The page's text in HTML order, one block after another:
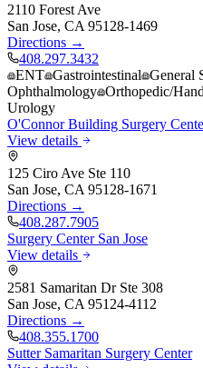
2110 Forest Ave
San Jose, CA 95128-1469
Directions →
408.297.3432
ENT Gastrointestinal General
Ophthalmology Orthopedic/Hand
Urology
O'Connor Building Surgery
View details
125 Ciro Ave Ste 110
San Jose, CA 95128-1671
Directions →
408.287.7905
Surgery Center San Jose
View details
2581 Samaritan Dr Ste 308
San Jose, CA 95124-4112
Directions →
408.355.1700
Sutter Samaritan Surgery Center